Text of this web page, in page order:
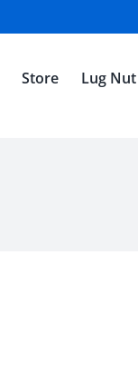
Store Lug Nut